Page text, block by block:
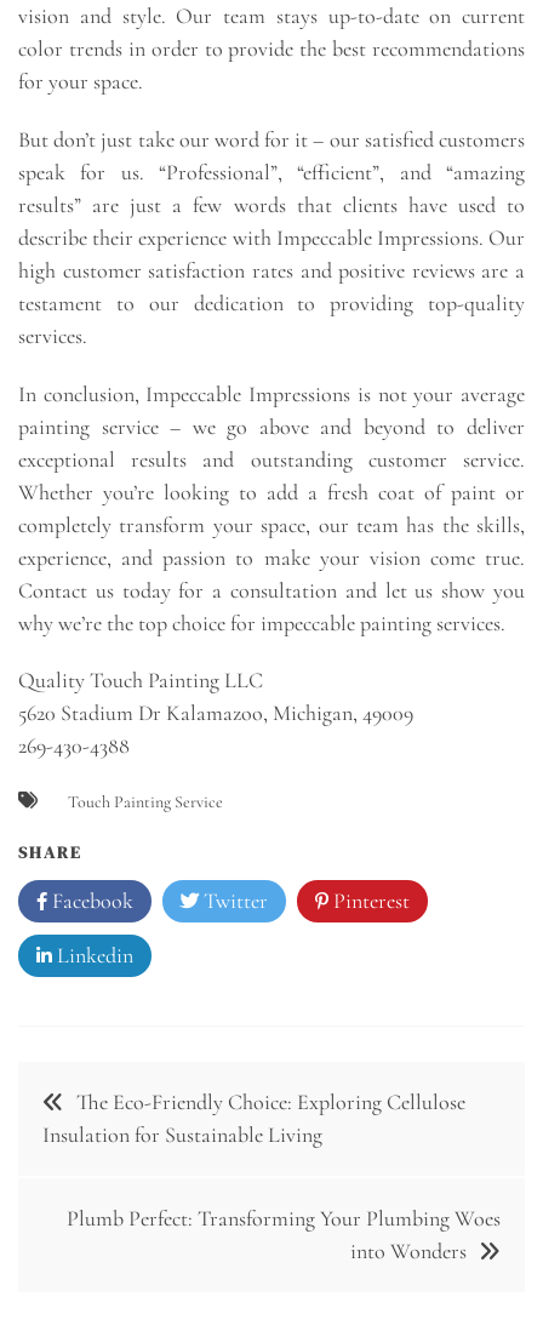
vision and style. Our team stays up-to-date on current
color trends in order to provide the best recommendations
for your space.
But don’t just take our word for it – our satisfied customers
speak for us. “Professional”, “efficient”, and “amazing
results” are just a few words that clients have used to
describe their experience with Impeccable Impressions. Our
high customer satisfaction rates and positive reviews are a
testament to our dedication to providing top-quality
services.
In conclusion, Impeccable Impressions is not your average
painting service – we go above and beyond to deliver
exceptional results and outstanding customer service.
Whether you’re looking to add a fresh coat of paint or
completely transform your space, our team has the skills,
experience, and passion to make your vision come true.
Contact us today for a consultation and let us show you
why we’re the top choice for impeccable painting services.
Quality Touch Painting LLC
5620 Stadium Dr Kalamazoo, Michigan, 49009
269-430-4388
Touch Painting Service
SHARE
Facebook Twitter Pinterest
Linkedin
Post
navigation
The Eco-Friendly Choice: Exploring Cellulose
Insulation for Sustainable Living
Plumb Perfect: Transforming Your Plumbing Woes
into Wonders